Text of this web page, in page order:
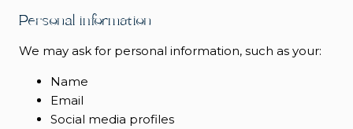
Personal information
We may ask for personal information, such as your:
Name
Email
Social media profiles